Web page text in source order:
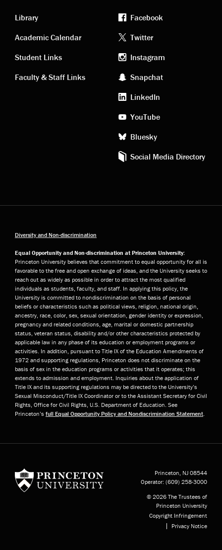
Academic
links
Library
Academic Calendar
Student Links
Faculty & Staff Links
Footer
social
media
Facebook
Twitter
Instagram
Snapchat
LinkedIn
YouTube
Bluesky
Social Media Directory
Diversity and Non-discrimination
Equal Opportunity and Non-discrimination at Princeton University:
Princeton University believes that commitment to equal opportunity for all is
favorable to the free and open exchange of ideas, and the University seeks to
reach out as widely as possible in order to attract the most qualified
individuals as students, faculty, and staff. In applying this policy, the
University is committed to nondiscrimination on the basis of personal
beliefs or characteristics such as political views, religion, national origin,
ancestry, race, color, sex, sexual orientation, gender identity or expression,
pregnancy and related conditions, age, marital or domestic partnership
status, veteran status, disability and/or other characteristics protected by
applicable law in any phase of its education or employment programs or
activities. In addition, pursuant to Title IX of the Education Amendments of
1972 and supporting regulations, Princeton does not discriminate on the
basis of sex in the education programs or activities that it operates; this
extends to admission and employment. Inquiries about the application of
Title IX and its supporting regulations may be directed to the University’s
Sexual Misconduct/Title IX Coordinator or to the Assistant Secretary for Civil
Rights, Office for Civil Rights, U.S. Department of Education. See
Princeton’s full Equal Opportunity Policy and Nondiscrimination Statement
Princeton, NJ 08544
Operator: (609) 258-3000
© 2026 The Trustees of
Princeton University
Copyright Infringement
Privacy Notice